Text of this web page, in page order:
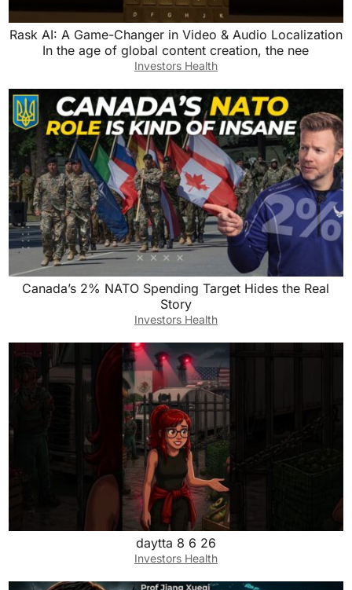
Rask AI: A Game-Changer in Video & Audio Localization
In the age of global content creation, the nee
Investors Health
Canada’s 2% NATO Spending Target Hides the Real
Story
Investors Health
daytta 8 6 26
Investors Health